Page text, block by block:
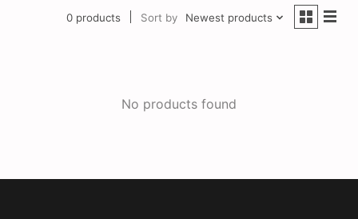
0 products Sort by Newest products
No products found